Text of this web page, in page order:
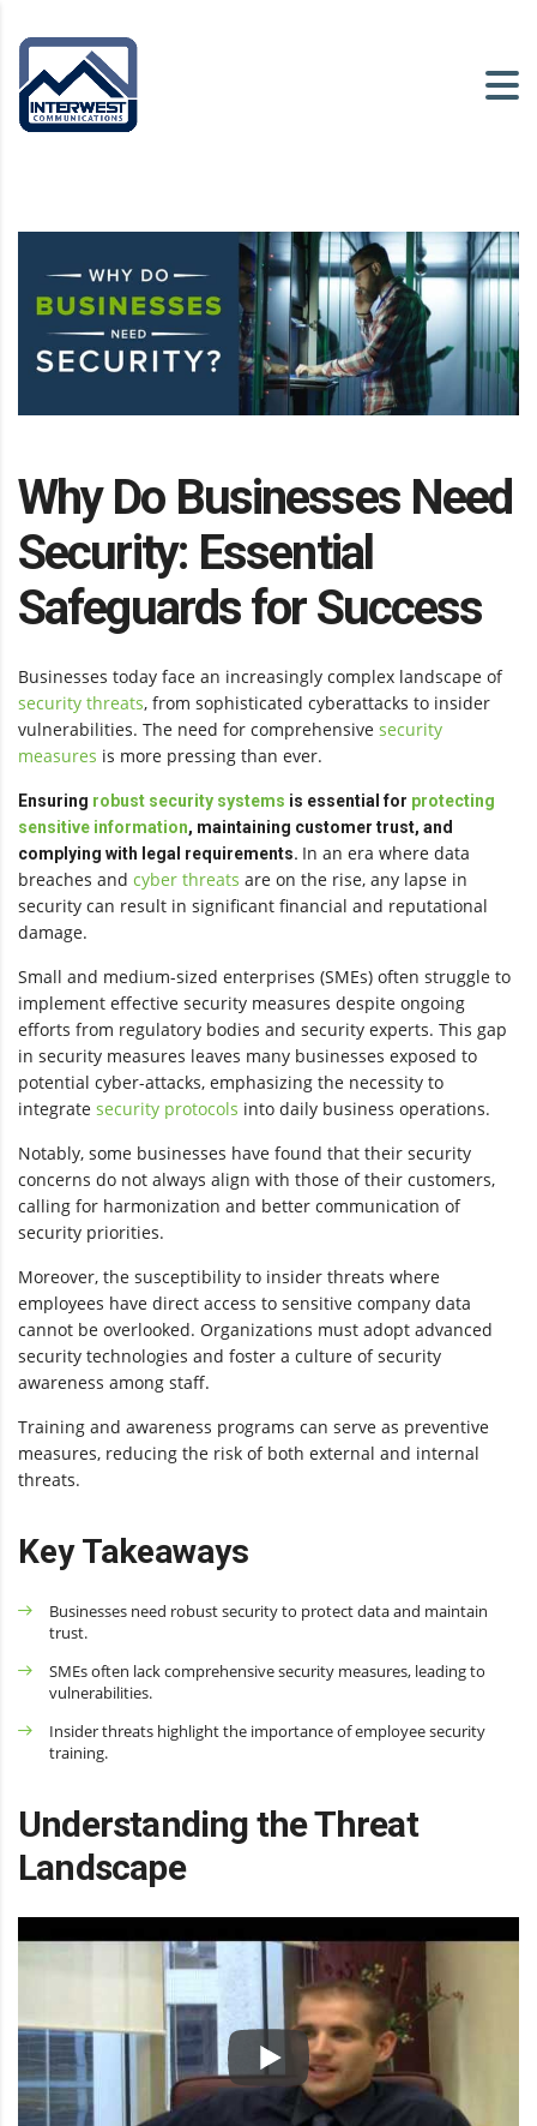
Why Do Businesses Need
Security: Essential
Safeguards for Success
Businesses today face an increasingly complex landscape of
security threats, from sophisticated cyberattacks to insider
vulnerabilities. The need for comprehensive security
measures is more pressing than ever.
Ensuring robust security systems is essential for protecting
sensitive information, maintaining customer trust, and
complying with legal requirements. In an era where data
breaches and cyber threats are on the rise, any lapse in
security can result in significant financial and reputational
damage.
Small and medium-sized enterprises (SMEs) often struggle to
implement effective security measures despite ongoing
efforts from regulatory bodies and security experts. This gap
in security measures leaves many businesses exposed to
potential cyber-attacks, emphasizing the necessity to
integrate security protocols into daily business operations.
Notably, some businesses have found that their security
concerns do not always align with those of their customers,
calling for harmonization and better communication of
security priorities.
Moreover, the susceptibility to insider threats where
employees have direct access to sensitive company data
cannot be overlooked. Organizations must adopt advanced
security technologies and foster a culture of security
awareness among staff.
Training and awareness programs can serve as preventive
measures, reducing the risk of both external and internal
threats.
Key Takeaways
Businesses need robust security to protect data and maintain
trust.
SMEs often lack comprehensive security measures, leading to
vulnerabilities.
Insider threats highlight the importance of employee security
training.
Understanding the Threat
Landscape